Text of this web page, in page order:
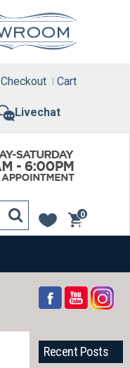
Livechat
Checkout Cart
0
items
Recent Posts